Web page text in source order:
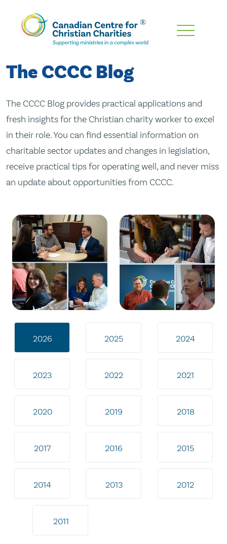
Skip
Content
The CCCC Blog
The CCCC Blog provides practical applications and
fresh insights for the Christian charity worker to excel
in their role. You can find essential information on
charitable sector updates and changes in legislation,
receive practical tips for operating well, and never miss
an update about opportunities from CCCC.
2026 2025 2024
2023 2022 2021
2020 2019 2018
2017 2016 2015
2014 2013 2012
2011